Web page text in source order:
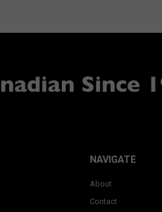
NAVIGATE
About
Contact